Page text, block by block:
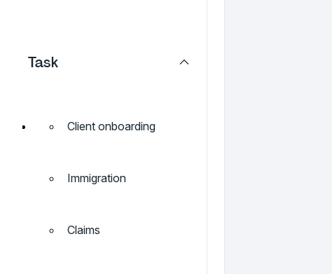
Task
Client onboarding
Immigration
Claims